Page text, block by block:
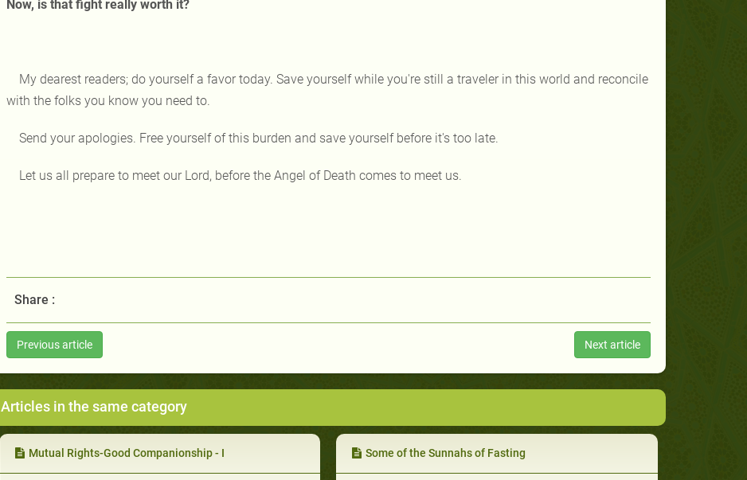
Now, is that fight really worth it?
My dearest readers; do yourself a favor today. Save yourself while you're still a traveler in this world and reconcile
with the folks you know you need to.
Send your apologies. Free yourself of this burden and save yourself before it's too late.
Let us all prepare to meet our Lord, before the Angel of Death comes to meet us.
Share :
Previous article Next article
Articles in the same category
Mutual Rights-Good Companionship - I Some of the Sunnahs of Fasting